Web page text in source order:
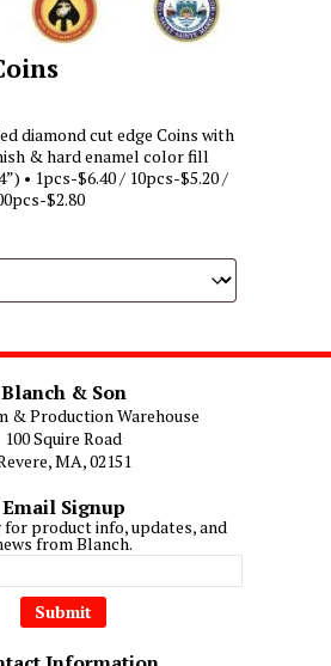
diamond cut edge Coins with
& hard enamel color fill
• 1pcs-$6.40 / 10pcs-$5.20 /
$2.80
Blanch & Son
& Production Warehouse
100 Squire Road
MA, 02151
Email Signup
for product info, updates, and
from Blanch.